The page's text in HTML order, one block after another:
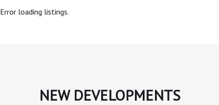
Error loading listings.
NEW DEVELOPMENTS